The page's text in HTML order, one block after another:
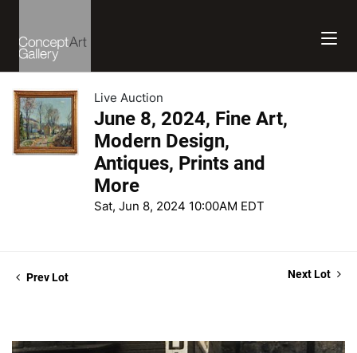
Live Auction
June 8, 2024, Fine Art,
Modern Design,
Antiques, Prints and
More
Sat, Jun 8, 2024 10:00AM EDT
Prev Lot Next Lot